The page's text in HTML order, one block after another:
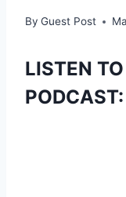
By Guest Post
LISTEN
PODCAST: